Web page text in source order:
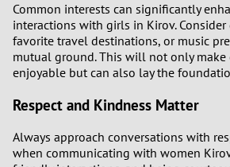
Common interests can significantly
interactions with girls in Kirov.
favorite travel destinations, or music
mutual ground. This will not only make
enjoyable but can also lay the
Respect and Kindness Matter
Always approach conversations with
when communicating with women